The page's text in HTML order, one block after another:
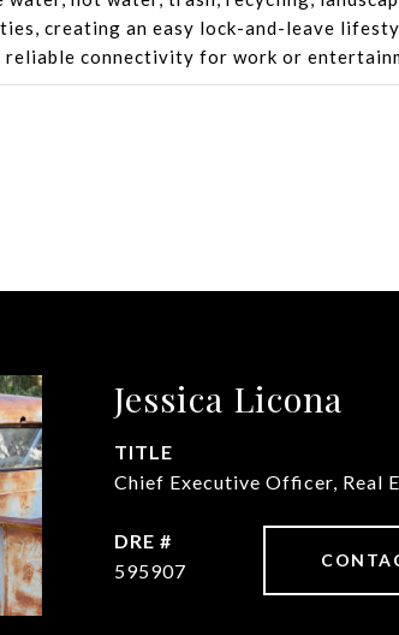
creating an easy lock-and-leave
connectivity for work or
Jessica Licona
TITLE
Chief Executive Officer, Real
DRE #
595907